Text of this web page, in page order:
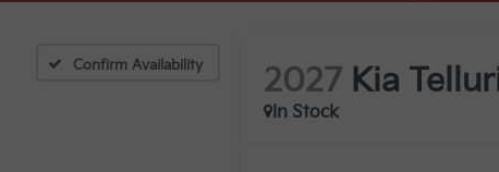
Confirm Availability 2027 Kia
In Stock